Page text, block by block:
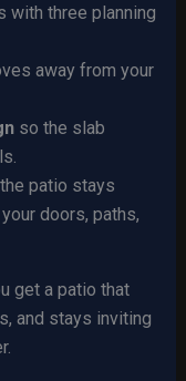
with three planning
away from your
so the slab
patio stays
doors, paths,
get a patio that
and stays inviting